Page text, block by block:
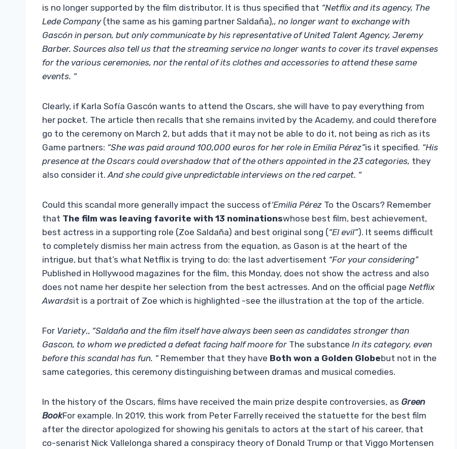
is no longer supported by the film distributor. It is thus specified that “Netflix and its agency, The
Lede Company (the same as his gaming partner Saldaña),, no longer want to exchange with
Gascón in person, but only communicate by his representative of United Talent Agency, Jeremy
Barber. Sources also tell us that the streaming service no longer wants to cover its travel expenses
for the various ceremonies, nor the rental of its clothes and accessories to attend these same
events. “
Clearly, if Karla Sofía Gascón wants to attend the Oscars, she will have to pay everything from
her pocket. The article then recalls that she remains invited by the Academy, and could therefore
go to the ceremony on March 2, but adds that it may not be able to do it, not being as rich as its
Game partners: “She was paid around 100,000 euros for her role in Emilia Pérez”is it specified. “His
presence at the Oscars could overshadow that of the others appointed in the 23 categories, they
also consider it. And she could give unpredictable interviews on the red carpet. “
Could this scandal more generally impact the success of‘Emilia Pérez To the Oscars? Remember
that The film was leaving favorite with 13 nominationswhose best film, best achievement,
best actress in a supporting role (Zoe Saldaña) and best original song (“El evil”). It seems difficult
to completely dismiss her main actress from the equation, as Gason is at the heart of the
intrigue, but that’s what Netflix is ​​trying to do: the last advertisement “For your considering”
Published in Hollywood magazines for the film, this Monday, does not show the actress and also
does not name her despite her selection from the best actresses. And on the official page Netflix
Awardsit is a portrait of Zoe which is highlighted -see the illustration at the top of the article.
For Variety,, “Saldaña and the film itself have always been seen as candidates stronger than
Gascon, to whom we predicted a defeat facing half moore for The substance In its category, even
before this scandal has fun. “Remember that they have Both won a Golden Globebut not in the
same categories, this ceremony distinguishing between dramas and musical comedies.
In the history of the Oscars, films have received the main prize despite controversies, as Green
BookFor example. In 2019, this work from Peter Farrelly received the statuette for the best film
after the director apologized for showing his genitals to actors at the start of his career, that
co-senarist Nick Vallelonga shared a conspiracy theory of Donald Trump or that Viggo Mortensen